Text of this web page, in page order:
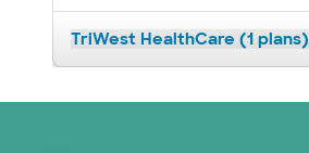
TriWest HealthCare (1 plans)